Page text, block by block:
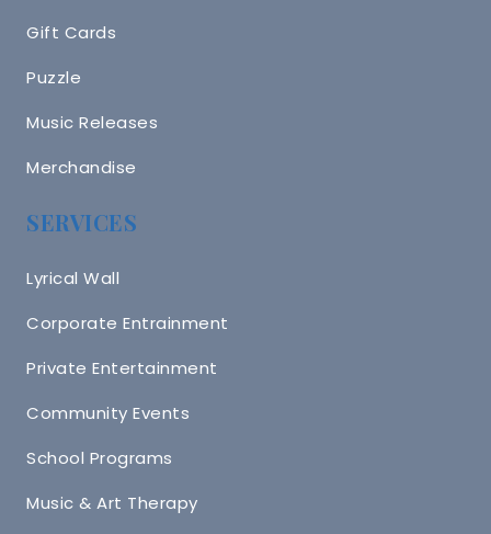
Gift Cards
Puzzle
Music Releases
Merchandise
SERVICES
Lyrical Wall
Corporate Entrainment
Private Entertainment
Community Events
School Programs
Music & Art Therapy